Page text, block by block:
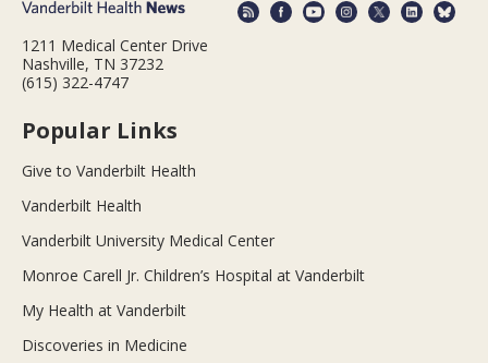
1211 Medical Center Drive
Nashville, TN 37232
(615) 322-4747
Popular Links
Give to Vanderbilt Health
Vanderbilt Health
Vanderbilt University Medical Center
Monroe Carell Jr. Children’s Hospital at Vanderbilt
My Health at Vanderbilt
Discoveries in Medicine